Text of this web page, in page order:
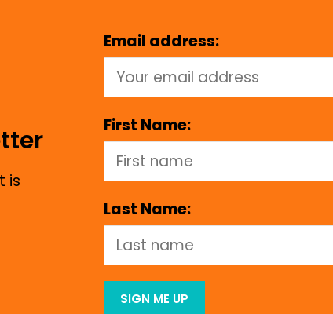
is
Email address:
First Name:
Last Name: